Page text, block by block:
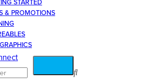
STARTED
& PROMOTIONS